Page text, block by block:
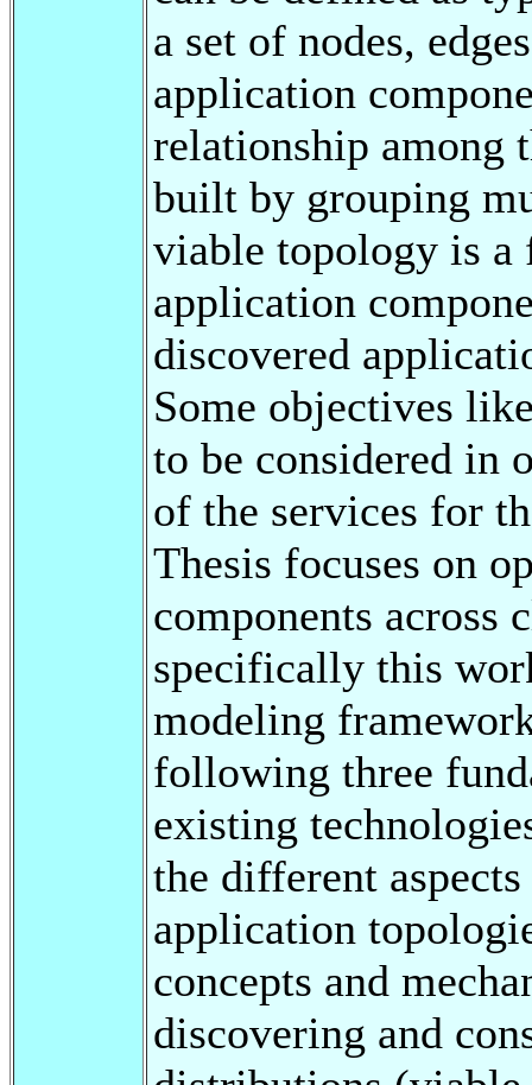
a set of nodes,
application
relationship among
built by grouping
viable topology is
application
discovered
Some objectives
to be considered in
of the services for
Thesis focuses on
components
specifically this
modeling
following three
existing
the different
application
concepts and
discovering and